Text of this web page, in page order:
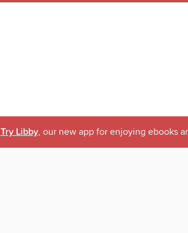
Try Libby, our new app for enjoying ebooks